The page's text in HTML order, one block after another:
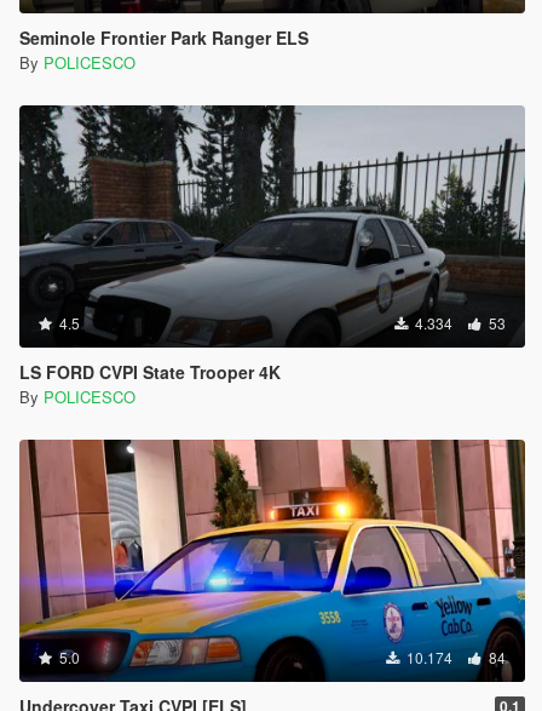
Seminole Frontier Park Ranger ELS
By POLICESCO
4.5 4.334 53
LS FORD CVPI State Trooper 4K
By POLICESCO
5.0 10.174 84
Undercover Taxi CVPI [ELS] 0.1